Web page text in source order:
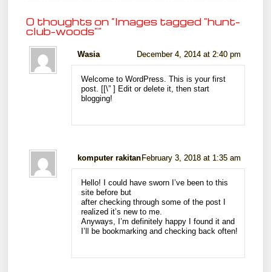
0 thoughts on “Images tagged "hunt-
club-woods"”
Wasia December 4, 2014 at 2:40 pm
Welcome to WordPress. This is your first
post. [[\”] Edit or delete it, then start
blogging!
komputer rakitan February 3, 2018 at 1:35 am
Hello! I could have sworn I’ve been to this
site before but
after checking through some of the post I
realized it’s new to me.
Anyways, I’m definitely happy I found it and
I’ll be bookmarking and checking back often!